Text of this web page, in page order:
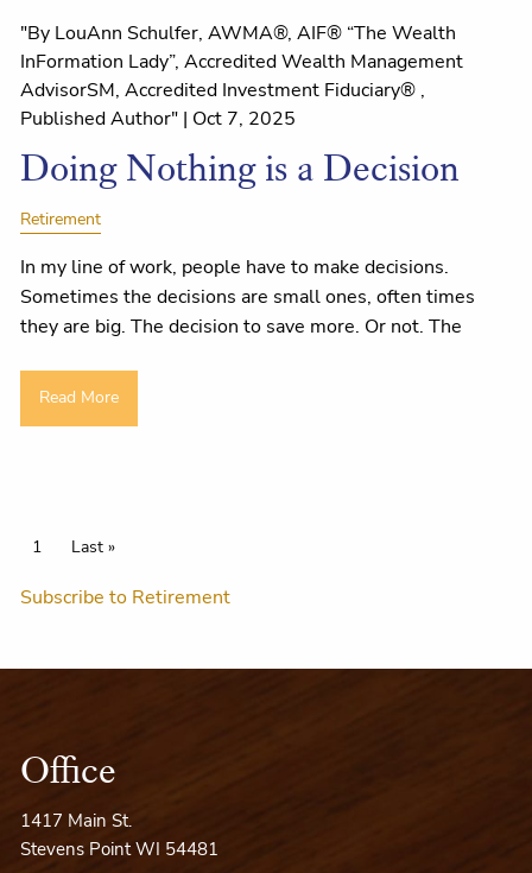
"By LouAnn Schulfer, AWMA®, AIF® “The Wealth
InFormation Lady”, Accredited Wealth Management
AdvisorSM, Accredited Investment Fiduciary® ,
Published Author" | Oct 7, 2025
Doing Nothing is a Decision
Retirement
In my line of work, people have to make decisions.
Sometimes the decisions are small ones, often times
they are big. The decision to save more. Or not. The
Read More
Pagination
Current page
1 Last page
Last »
Subscribe to Retirement
Office
1417 Main St.
Stevens Point WI 54481